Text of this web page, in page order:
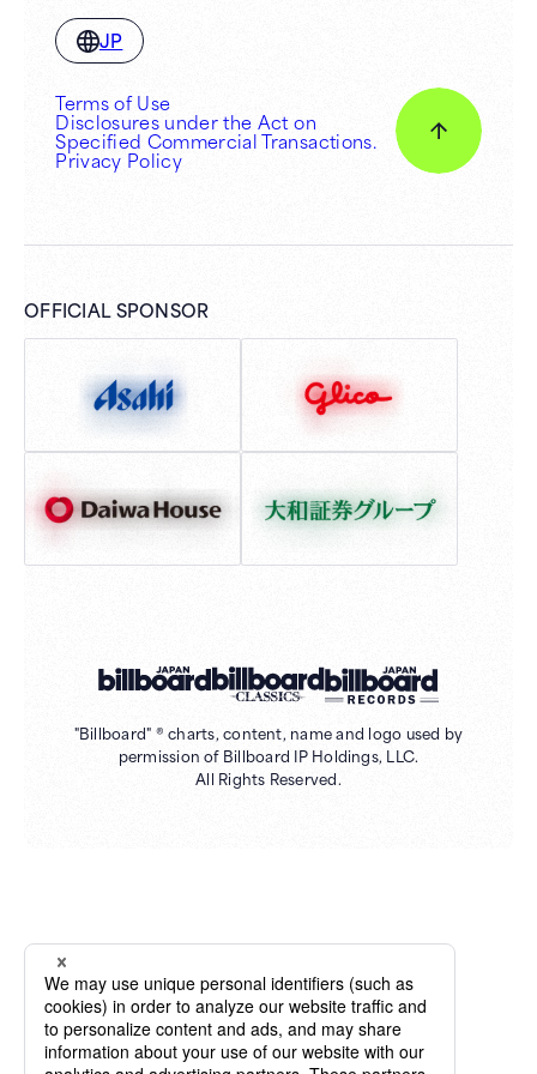
JP
Terms of Use
Disclosures under the Act on
Specified Commercial Transactions.
Privacy Policy
OFFICIAL SPONSOR
"Billboard" ® charts, content, name and logo used by
permission of Billboard IP Holdings, LLC.
All Rights Reserved.